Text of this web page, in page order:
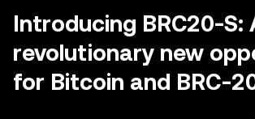
Introducing BRC20-S:
revolutionary new
for Bitcoin and BRC-